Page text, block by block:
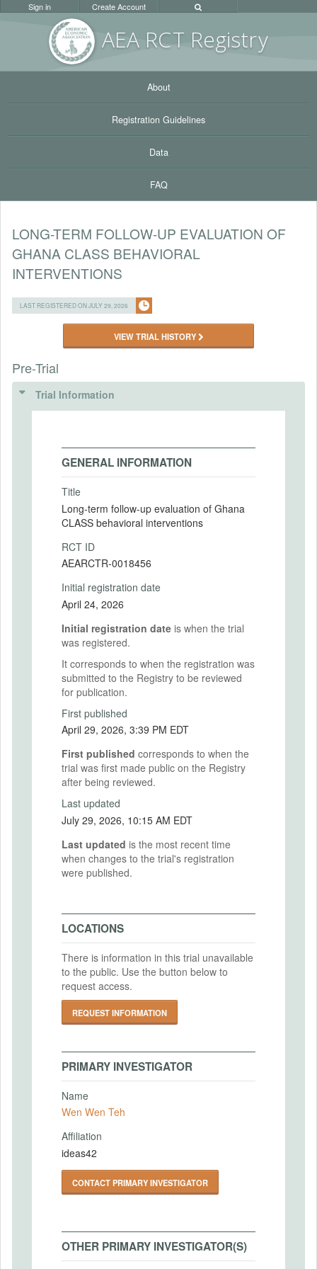
AEA RCT Registry
Sign in Create Account
About
Registration Guidelines
Data
FAQ
LONG-TERM FOLLOW-UP EVALUATION OF
GHANA CLASS BEHAVIORAL
INTERVENTIONS
LAST REGISTERED ON JULY 29, 2026
VIEW TRIAL HISTORY
Pre-Trial
Trial Information
GENERAL INFORMATION
Title
Long-term follow-up evaluation of Ghana
CLASS behavioral interventions
RCT ID
AEARCTR-0018456
Initial registration date
April 24, 2026
Initial registration date is when the trial
was registered.
It corresponds to when the registration was
submitted to the Registry to be reviewed
for publication.
First published
April 29, 2026, 3:39 PM EDT
First published corresponds to when the
trial was first made public on the Registry
after being reviewed.
Last updated
July 29, 2026, 10:15 AM EDT
Last updated is the most recent time
when changes to the trial's registration
were published.
LOCATIONS
There is information in this trial unavailable
to the public. Use the button below to
request access.
REQUEST INFORMATION
PRIMARY INVESTIGATOR
Name
Wen Wen Teh
Affiliation
ideas42
CONTACT PRIMARY INVESTIGATOR
OTHER PRIMARY INVESTIGATOR(S)